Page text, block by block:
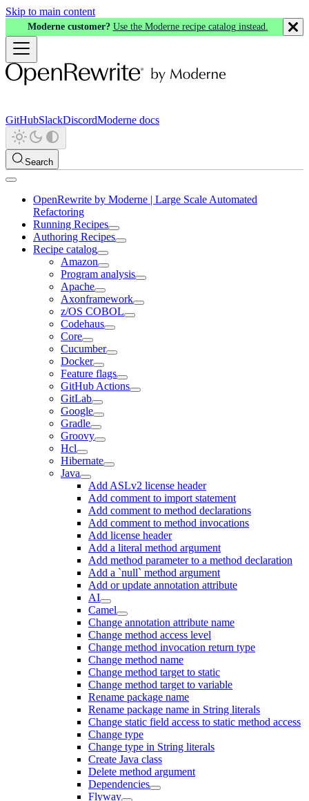
Skip to main content
Moderne customer? Use the Moderne recipe catalog instead.
GitHubSlackDiscordModerne docs
Search
OpenRewrite by Moderne | Large Scale Automated
Refactoring
Running Recipes
Authoring Recipes
Recipe catalog
Amazon
Program analysis
Apache
Axonframework
z/OS COBOL
Codehaus
Core
Cucumber
Docker
Feature flags
GitHub Actions
GitLab
Google
Gradle
Groovy
Hcl
Hibernate
Java
Add ASLv2 license header
Add comment to import statement
Add comment to method declarations
Add comment to method invocations
Add license header
Add a literal method argument
Add method parameter to a method declaration
Add a `null` method argument
Add or update annotation attribute
AI
Camel
Change annotation attribute name
Change method access level
Change method invocation return type
Change method name
Change method target to static
Change method target to variable
Rename package name
Rename package name in String literals
Change static field access to static method access
Change type
Change type in String literals
Create Java class
Delete method argument
Dependencies
Flyway